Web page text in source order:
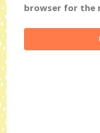
browser for the